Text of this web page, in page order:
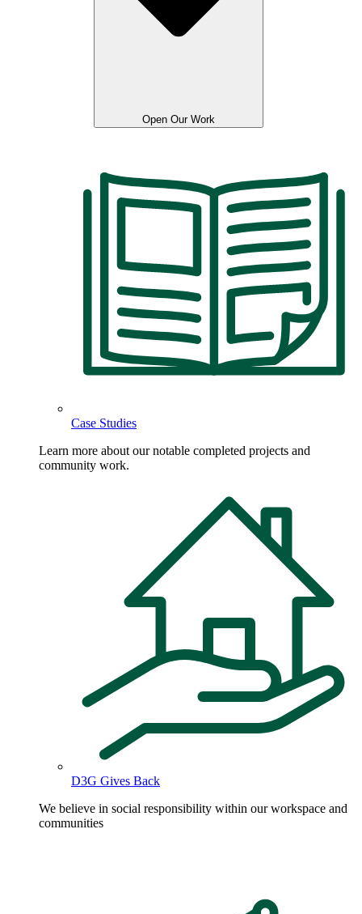
Open Our Work
Case Studies
Learn more about our notable completed projects and
community work.
D3G Gives Back
We believe in social responsibility within our workspace and
communities